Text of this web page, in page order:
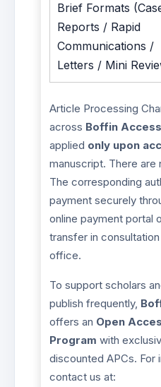
Brief Formats
Reports / Rapid
Communications /
Letters / Mini
Article Processing
across Boffin Access
applied only upon
manuscript. There are
The corresponding
payment securely
online payment portal
transfer in
office.
To support scholars
publish frequently,
offers an Open
Program with
discounted APCs. For
contact us at: